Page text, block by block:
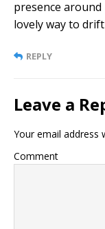
presence around
lovely way to
REPLY
Leave a
Your email address
Comment